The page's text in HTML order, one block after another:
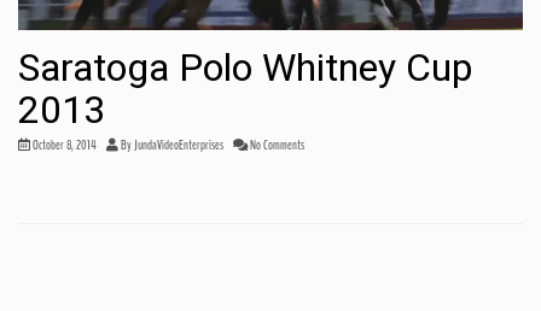
Saratoga Polo Whitney Cup
2013
October 8, 2014 ByJundaVideoEnterprises No Comments